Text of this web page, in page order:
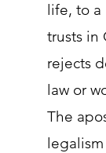
life, to
trusts in
rejects
law or
The